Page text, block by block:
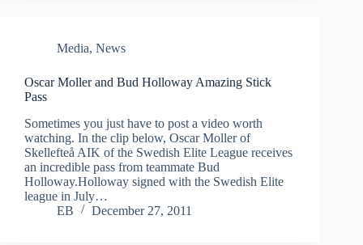
Media, News
Oscar Moller and Bud Holloway Amazing Stick
Pass
Sometimes you just have to post a video worth
watching. In the clip below, Oscar Moller of
Skellefteå AIK of the Swedish Elite League receives
an incredible pass from teammate Bud
Holloway.Holloway signed with the Swedish Elite
league in July…
EB
December 27, 2011